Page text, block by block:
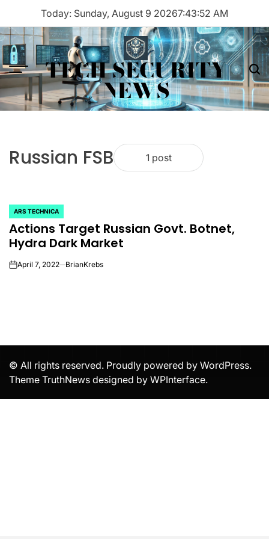
content
Today: Sunday, August 9 20267:43:52 AM
Menu TECH SECURITY
NEWS
Russian FSB 1 post
POSTED
IN
ARS TECHNICA
Actions Target Russian Govt. Botnet,
Hydra Dark Market
onApril 7, 2022 BrianKrebs
© All rights reserved. Proudly powered by WordPress.
Theme TruthNews designed by WPInterface.